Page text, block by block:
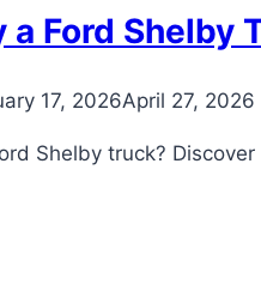
a Ford Shelby
17, 2026April 27, 2026
Shelby truck?